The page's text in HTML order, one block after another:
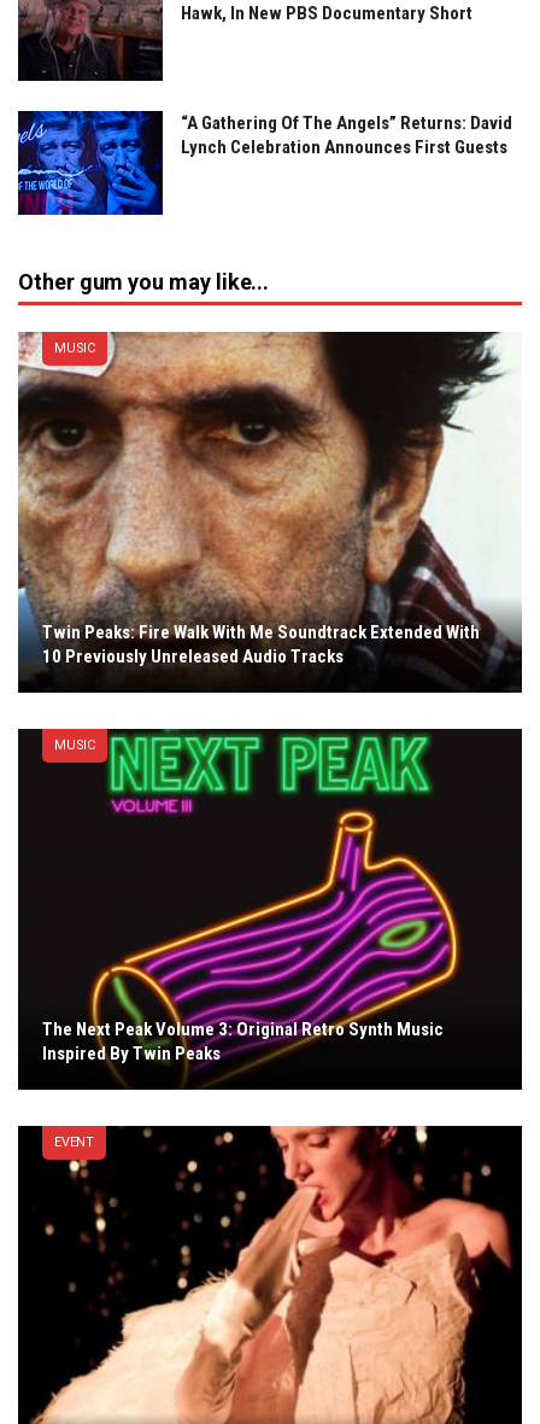
Hawk, In New PBS Documentary Short
“A Gathering Of The Angels” Returns: David
Lynch Celebration Announces First Guests
Other gum you may like...
MUSIC
Twin Peaks: Fire Walk With Me Soundtrack Extended With
10 Previously Unreleased Audio Tracks
MUSIC
The Next Peak Volume 3: Original Retro Synth Music
Inspired By Twin Peaks
EVENT